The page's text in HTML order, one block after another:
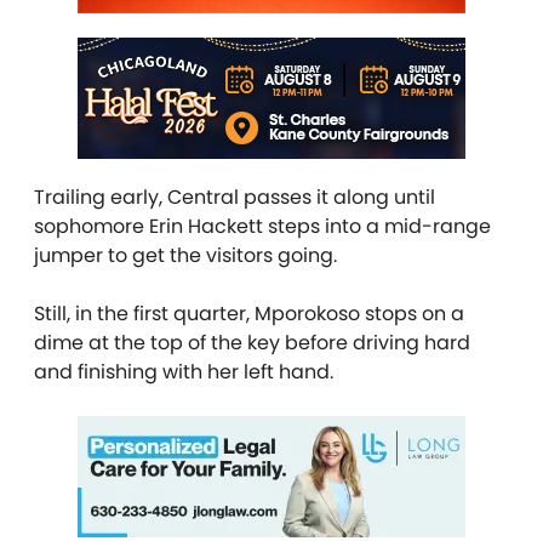
Trailing early, Central passes it along until
sophomore Erin Hackett steps into a mid-range
jumper to get the visitors going.
Still, in the first quarter, Mporokoso stops on a
dime at the top of the key before driving hard
and finishing with her left hand.